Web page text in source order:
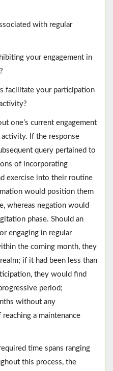
with regular
your engagement in
facilitate your participation
one’s current engagement
If the response
query pertained to
of incorporating
exercise into their routine
would position them
whereas negation would
phase. Should an
engaging in regular
the coming month, they
if it had been less than
they would find
period;
without any
a maintenance
time spans ranging
this process, the